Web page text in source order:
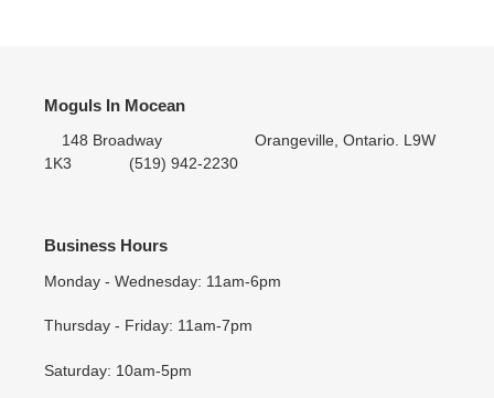
Moguls In Mocean
148 Broadway Orangeville, Ontario. L9W
1K3 (519) 942-2230
Business Hours
Monday - Wednesday: 11am-6pm
Thursday - Friday: 11am-7pm
Saturday: 10am-5pm